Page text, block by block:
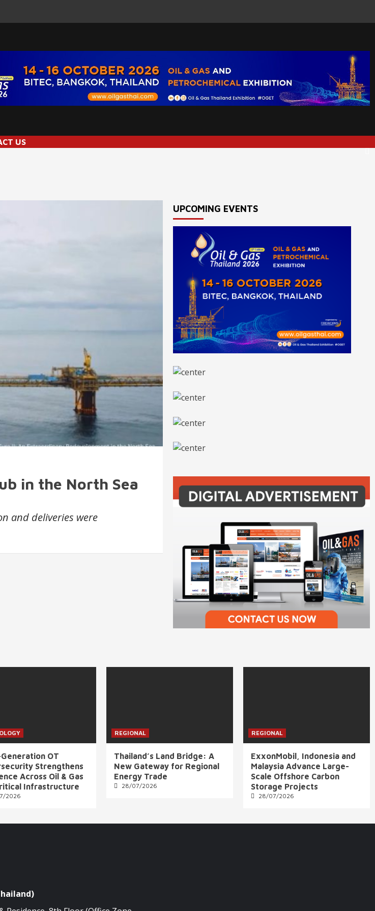
US
in the North Sea
and deliveries were
UPCOMING EVENTS
OT
Strengthens
Across Oil & Gas
Infrastructure
2026
REGIONAL
Thailand’s Land Bridge: A
New Gateway for Regional
Energy Trade
28/07/2026
REGIONAL
ExxonMobil, Indonesia and
Malaysia Advance Large-
Scale Offshore Carbon
Storage Projects
28/07/2026